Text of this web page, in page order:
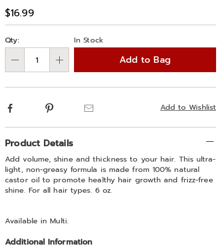
oil-
leave-
in-
conditioning-
spray-
311422.html
Sale
Price
$16.99
Personalization
options
Pick
'n
Choose
options
Qty: In Stock
Add to Bag
Add to Wishlist
Facebook Pinterest
Additional
Information
Product Details
Add volume, shine and thickness to your hair. This ultra-
light, non-greasy formula is made from 100% natural
castor oil to promote healthy hair growth and frizz-free
shine. For all hair types. 6 oz.
Available in Multi.
Additional Information